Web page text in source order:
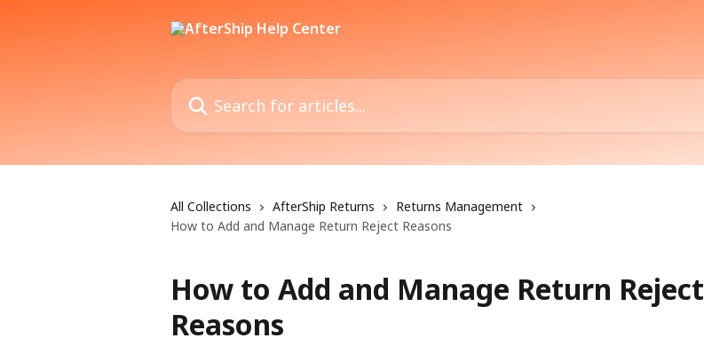
Search for articles...
All Collections AfterShip Returns
Returns Management
How to Add and Manage Return Reject Reasons
How to Add and Manage Return Reject
Reasons